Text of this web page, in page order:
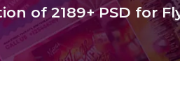
of2189+PSD for